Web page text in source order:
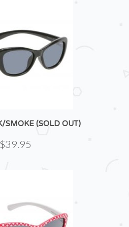
SMOKE (SOLD OUT)
$39.95